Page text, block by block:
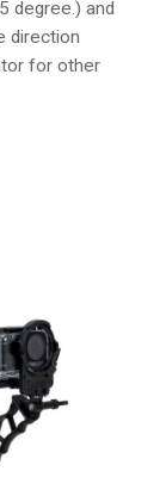
degree.) and
direction
for other